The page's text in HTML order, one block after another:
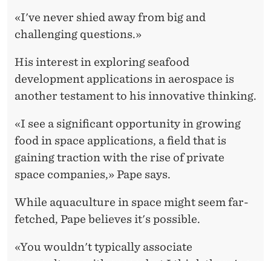
«I've never shied away from big and
challenging questions.»
His interest in exploring seafood
development applications in aerospace is
another testament to his innovative thinking.
«I see a significant opportunity in growing
food in space applications, a field that is
gaining traction with the rise of private
space companies,» Pape says.
While aquaculture in space might seem far-
fetched, Pape believes it's possible.
«You wouldn't typically associate